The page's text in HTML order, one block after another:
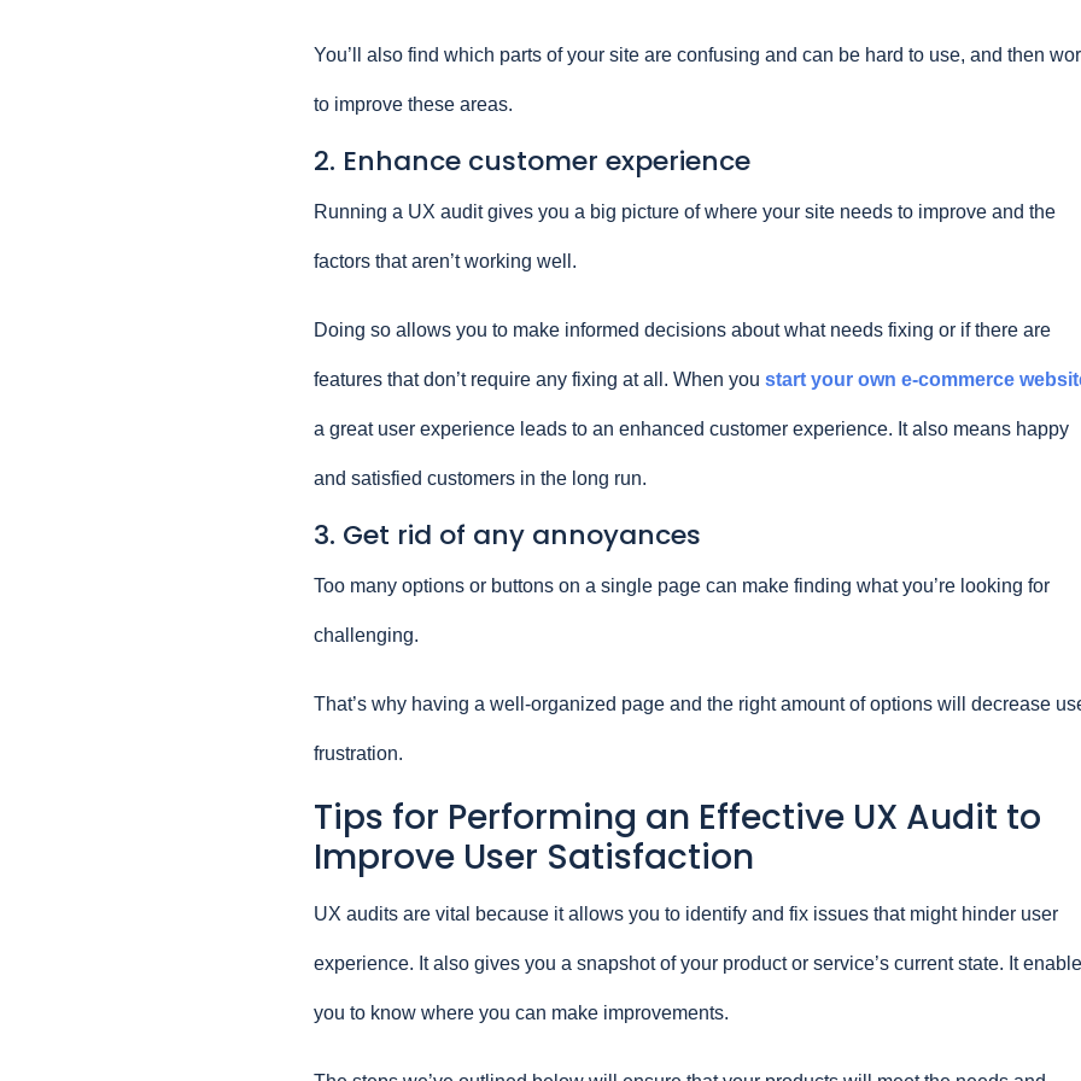
You’ll also find which parts of your site are confusing and can be hard to use, and then
to improve these areas.
2. Enhance customer experience
Running a UX audit gives you a big picture of where your site needs to improve and the
factors that aren’t working well.
Doing so allows you to make informed decisions about what needs fixing or if there are
features that don’t require any fixing at all. When you start your own e-commerce
a great user experience leads to an enhanced customer experience. It also means happy
and satisfied customers in the long run.
3. Get rid of any annoyances
Too many options or buttons on a single page can make finding what you’re looking for
challenging.
That’s why having a well-organized page and the right amount of options will decrease
frustration.
Tips for Performing an Effective UX Audit to
Improve User Satisfaction
UX audits are vital because it allows you to identify and fix issues that might hinder user
experience. It also gives you a snapshot of your product or service’s current state. It
you to know where you can make improvements.